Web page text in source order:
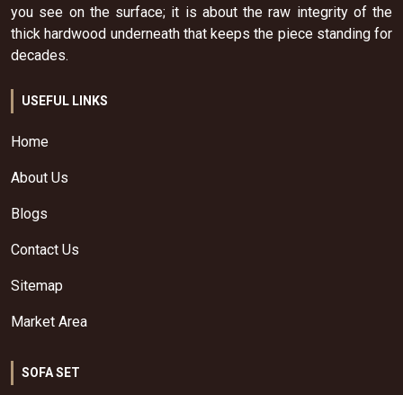
you see on the surface; it is about the raw integrity of the
thick hardwood underneath that keeps the piece standing for
decades.
USEFUL LINKS
Home
About Us
Blogs
Contact Us
Sitemap
Market Area
SOFA SET